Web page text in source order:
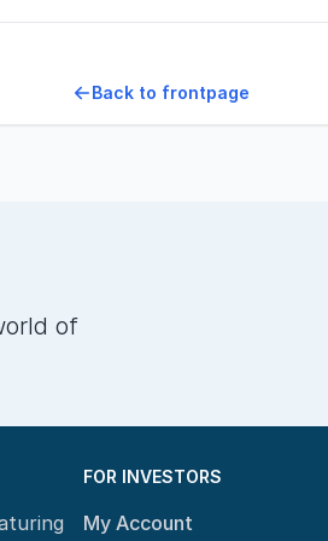
Back to frontpage
of
FOR INVESTORS
My Account